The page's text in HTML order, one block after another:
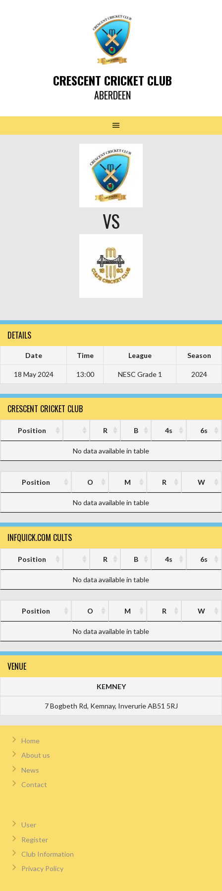
CRESCENT CRICKET CLUB
ABERDEEN
VS
DETAILS
Date Time League Season
18 May 2024 13:00 NESC Grade 1 2024
CRESCENT CRICKET CLUB
Position R B 4s 6s
No data available in table
Position O M R W
No data available in table
INFQUICK.COM CULTS
Position R B 4s 6s
No data available in table
Position O M R W
No data available in table
VENUE
KEMNEY
7 Bogbeth Rd, Kemnay, Inverurie AB51 5RJ
Home
About us
News
Contact
User
Register
Club Information
Privacy Policy